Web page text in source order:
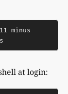
minus
at login: